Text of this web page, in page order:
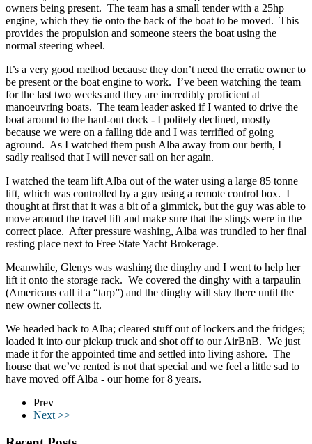
owners being present. The team has a small tender with a 25hp
engine, which they tie onto the back of the boat to be moved. This
provides the propulsion and someone steers the boat using the
normal steering wheel.
It’s a very good method because they don’t need the erratic owner to
be present or the boat engine to work. I’ve been watching the team
for the last two weeks and they are incredibly proficient at
manoeuvring boats. The team leader asked if I wanted to drive the
boat around to the haul-out dock - I politely declined, mostly
because we were on a falling tide and I was terrified of going
aground. As I watched them push Alba away from our berth, I
sadly realised that I will never sail on her again.
I watched the team lift Alba out of the water using a large 85 tonne
lift, which was controlled by a guy using a remote control box. I
thought at first that it was a bit of a gimmick, but the guy was able to
move around the travel lift and make sure that the slings were in the
correct place. After pressure washing, Alba was trundled to her final
resting place next to Free State Yacht Brokerage.
Meanwhile, Glenys was washing the dinghy and I went to help her
lift it onto the storage rack. We covered the dinghy with a tarpaulin
(Americans call it a “tarp”) and the dinghy will stay there until the
new owner collects it.
We headed back to Alba; cleared stuff out of lockers and the fridges;
loaded it into our pickup truck and shot off to our AirBnB. We just
made it for the appointed time and settled into living ashore. The
house that we’ve rented is not that special and we feel a little sad to
have moved off Alba - our home for 8 years.
Prev
Next >>